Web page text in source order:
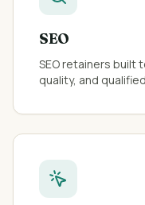
SEO
SEO retainers built
quality, and